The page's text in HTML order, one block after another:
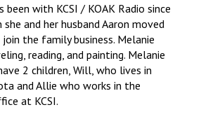
been with KCSI / KOAK Radio since
she and her husband Aaron moved
the family business. Melanie
reading, and painting. Melanie
2 children, Will, who lives in
and Allie who works in the
at KCSI.